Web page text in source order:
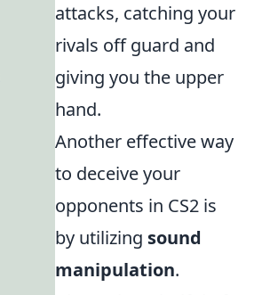
attacks, catching your
rivals off guard and
giving you the upper
hand.
Another effective way
to deceive your
opponents in CS2 is
by utilizing sound
manipulation.